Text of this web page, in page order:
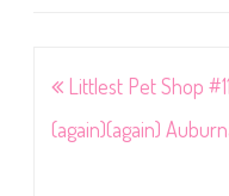
Post
navigation
Littlest Pet Shop
(again)(again)